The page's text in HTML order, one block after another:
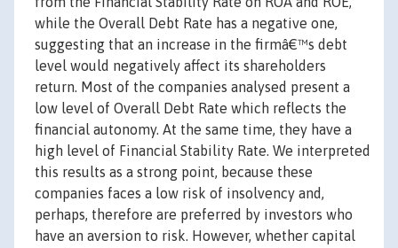
while the Overall Debt Rate has a negative one,
suggesting that an increase in the firmâ€™s debt
level would negatively affect its shareholders
return. Most of the companies analysed present a
low level of Overall Debt Rate which reflects the
financial autonomy. At the same time, they have a
high level of Financial Stability Rate. We interpreted
this results as a strong point, because these
companies faces a low risk of insolvency and,
perhaps, therefore are preferred by investors who
have an aversion to risk. However, whether capital